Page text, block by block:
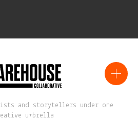
and storytellers under one
umbrella